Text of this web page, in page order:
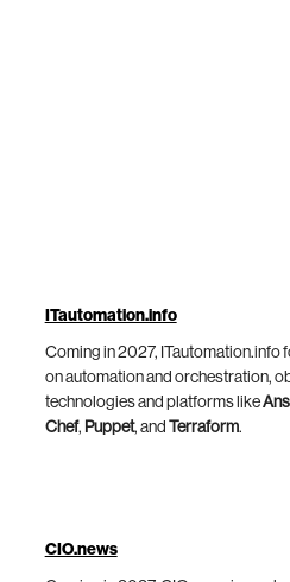
ITautomation.info
Coming in 2027, ITautomation.info
on automation and orchestration,
technologies and platforms like
Chef, Puppet, and Terraform.
CIO.news